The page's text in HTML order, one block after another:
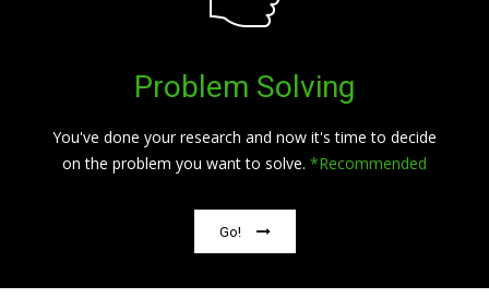
Problem Solving
You've done your research and now it's time to decide
on the problem you want to solve. *Recommended
Go!